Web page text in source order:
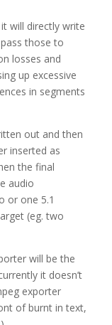
will directly write
those to
losses and
up excessive
in segments
out and then
inserted as
the final
audio
or one 5.1
(eg. two
will be the
it doesn’t
exporter
of burnt in text,